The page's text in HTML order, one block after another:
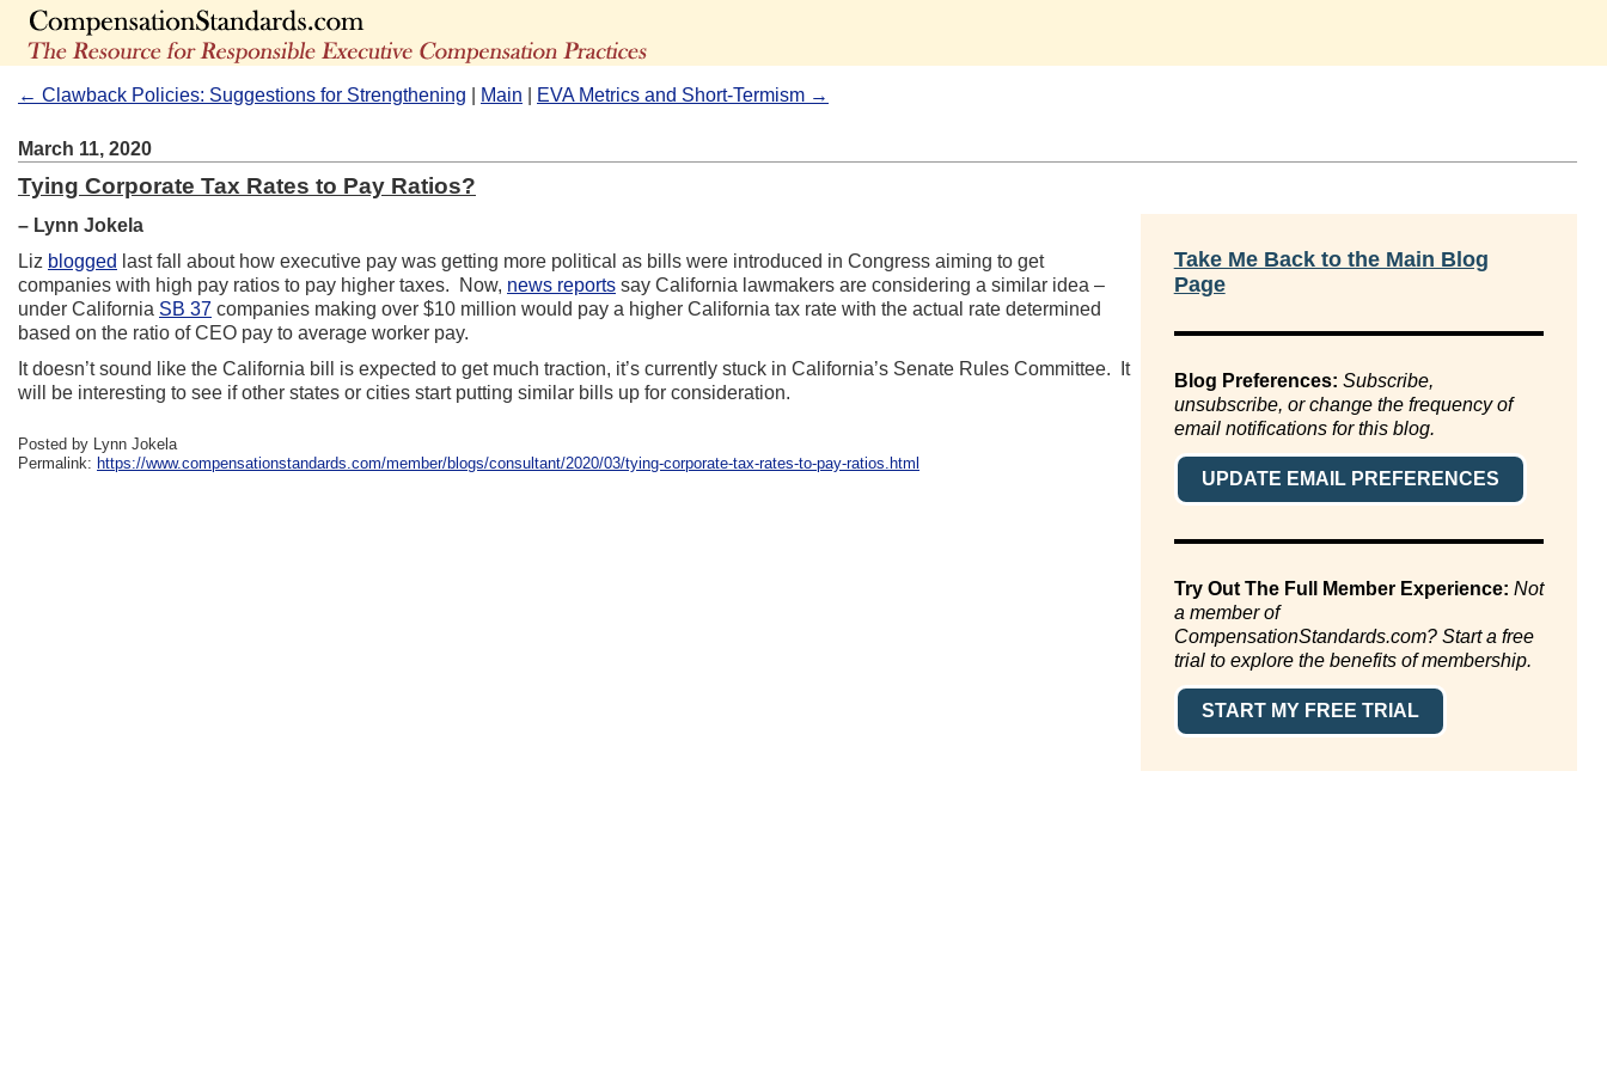
← Clawback Policies: Suggestions for Strengthening Main EVA Metrics and Short-Termism →
March 11, 2020
Tying Corporate Tax Rates to Pay Ratios?
– Lynn Jokela
Liz blogged last fall about how executive pay was getting more political as bills were introduced in Congress aiming to get
companies with high pay ratios to pay higher taxes. Now, news reports say California lawmakers are considering a similar idea –
under California SB 37 companies making over $10 million would pay a higher California tax rate with the actual rate determined
based on the ratio of CEO pay to average worker pay.
It doesn’t sound like the California bill is expected to get much traction, it’s currently stuck in California’s Senate Rules Committee. It
will be interesting to see if other states or cities start putting similar bills up for consideration.
Posted by Lynn Jokela
Permalink: https://www.compensationstandards.com/member/blogs/consultant/2020/03/tying-corporate-tax-rates-to-pay-ratios.html
Take Me Back to the Main Blog
Page
Blog Preferences: Subscribe,
unsubscribe, or change the frequency of
email notifications for this blog.
UPDATE EMAIL PREFERENCES
Try Out The Full Member Experience: Not
a member of
CompensationStandards.com? Start a free
trial to explore the benefits of membership.
START MY FREE TRIAL